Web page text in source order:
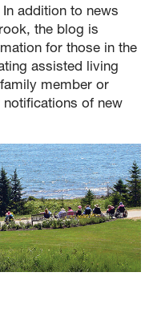
addition to news
the blog is
for those in the
assisted living
member or
notifications of new